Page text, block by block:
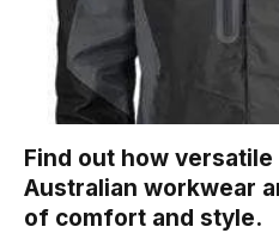
Find out how
Australian workwear
of comfort and style.